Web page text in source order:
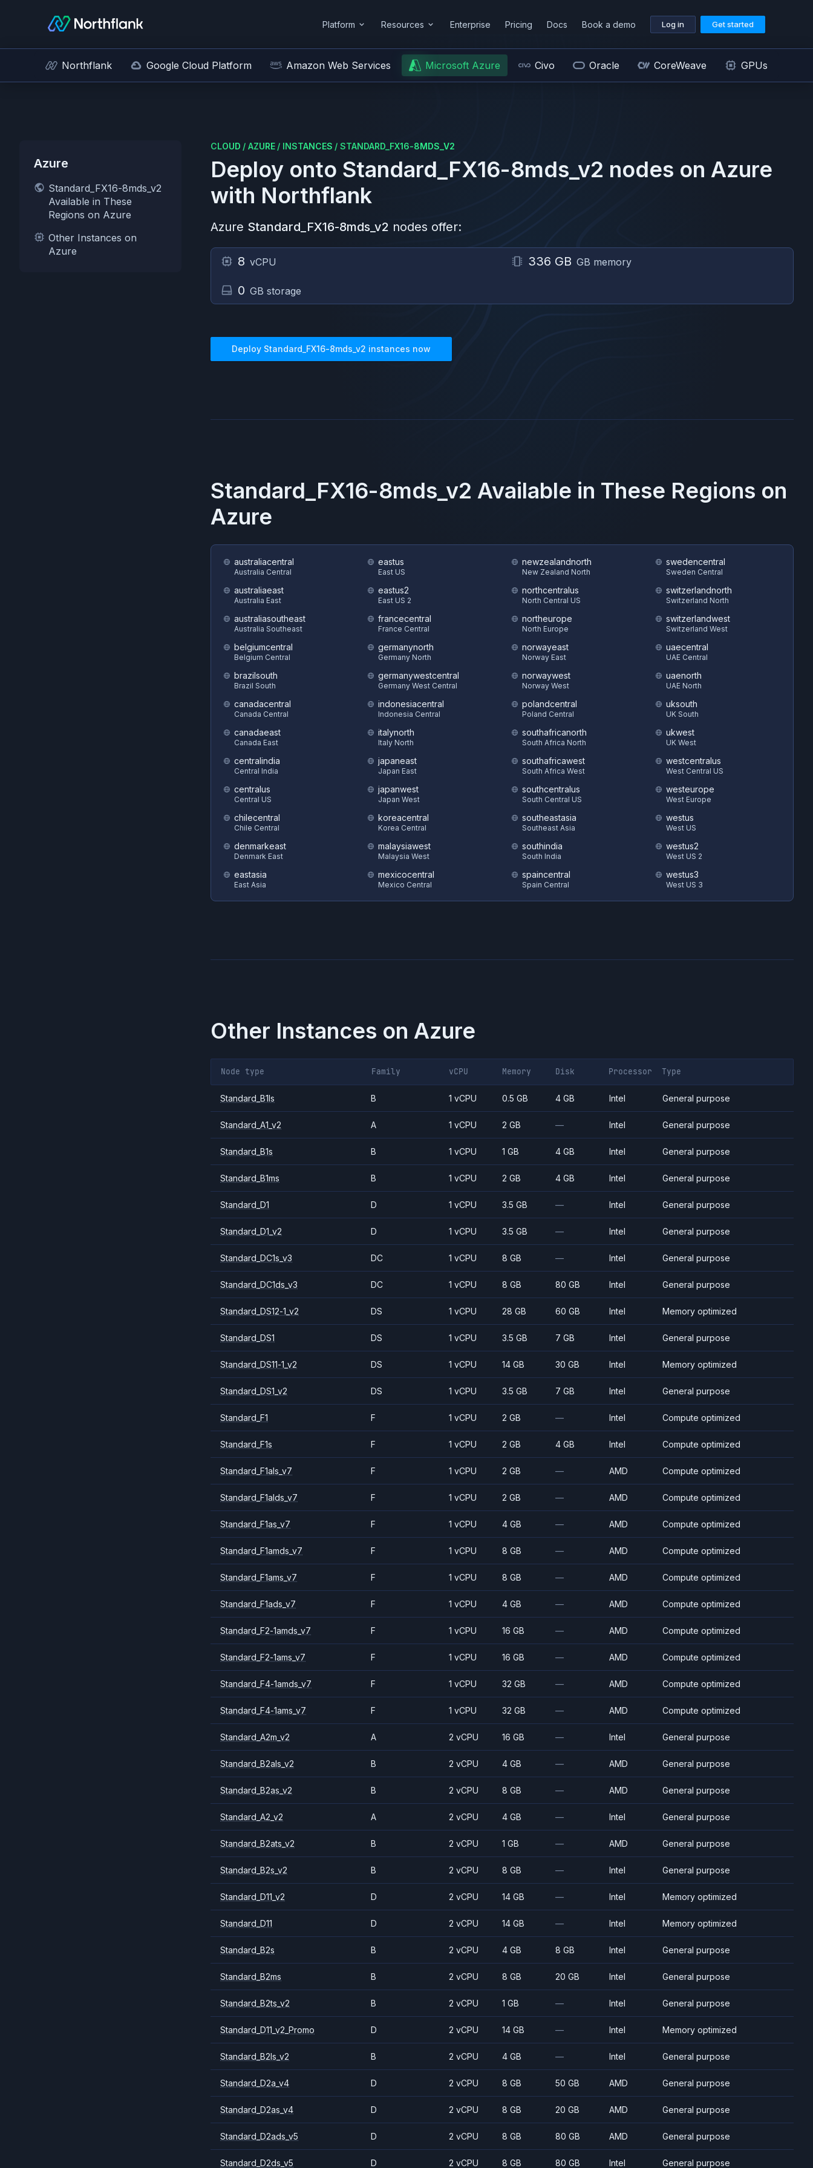
Platform Resources Enterprise Pricing Docs Book a demo Log in Get started
Northflank Google Cloud Platform Amazon Web Services Microsoft Azure Civo Oracle CoreWeave GPUs
Azure
Standard_FX16-8mds_v2
Available in These
Regions on Azure
Other Instances on
Azure
CLOUD / AZURE / INSTANCES / STANDARD_FX16-8MDS_V2
Deploy onto Standard_FX16-8mds_v2 nodes on Azure
with Northflank
Azure Standard_FX16-8mds_v2 nodes offer:
8 vCPU 336 GB GB memory
0 GB storage
Deploy Standard_FX16-8mds_v2 instances now
Standard_FX16-8mds_v2 Available in These Regions on
Azure
australiacentral
Australia Central
australiaeast
Australia East
australiasoutheast
Australia Southeast
belgiumcentral
Belgium Central
brazilsouth
Brazil South
canadacentral
Canada Central
canadaeast
Canada East
centralindia
Central India
centralus
Central US
chilecentral
Chile Central
denmarkeast
Denmark East
eastasia
East Asia
eastus
East US
eastus2
East US 2
francecentral
France Central
germanynorth
Germany North
germanywestcentral
Germany West Central
indonesiacentral
Indonesia Central
italynorth
Italy North
japaneast
Japan East
japanwest
Japan West
koreacentral
Korea Central
malaysiawest
Malaysia West
mexicocentral
Mexico Central
newzealandnorth
New Zealand North
northcentralus
North Central US
northeurope
North Europe
norwayeast
Norway East
norwaywest
Norway West
polandcentral
Poland Central
southafricanorth
South Africa North
southafricawest
South Africa West
southcentralus
South Central US
southeastasia
Southeast Asia
southindia
South India
spaincentral
Spain Central
swedencentral
Sweden Central
switzerlandnorth
Switzerland North
switzerlandwest
Switzerland West
uaecentral
UAE Central
uaenorth
UAE North
uksouth
UK South
ukwest
UK West
westcentralus
West Central US
westeurope
West Europe
westus
West US
westus2
West US 2
westus3
West US 3
Other Instances on Azure
Node type Family vCPU Memory Disk Processor Type
Standard_B1ls B 1 vCPU 0.5 GB 4 GB Intel General purpose
Standard_A1_v2 A 1 vCPU 2 GB — Intel General purpose
Standard_B1s B 1 vCPU 1 GB 4 GB Intel General purpose
Standard_B1ms B 1 vCPU 2 GB 4 GB Intel General purpose
Standard_D1 D 1 vCPU 3.5 GB — Intel General purpose
Standard_D1_v2 D 1 vCPU 3.5 GB — Intel General purpose
Standard_DC1s_v3 DC 1 vCPU 8 GB — Intel General purpose
Standard_DC1ds_v3 DC 1 vCPU 8 GB 80 GB Intel General purpose
Standard_DS12-1_v2 DS 1 vCPU 28 GB 60 GB Intel Memory optimized
Standard_DS1 DS 1 vCPU 3.5 GB 7 GB Intel General purpose
Standard_DS11-1_v2 DS 1 vCPU 14 GB 30 GB Intel Memory optimized
Standard_DS1_v2 DS 1 vCPU 3.5 GB 7 GB Intel General purpose
Standard_F1 F 1 vCPU 2 GB — Intel Compute optimized
Standard_F1s F 1 vCPU 2 GB 4 GB Intel Compute optimized
Standard_F1als_v7 F 1 vCPU 2 GB — AMD Compute optimized
Standard_F1alds_v7 F 1 vCPU 2 GB — AMD Compute optimized
Standard_F1as_v7 F 1 vCPU 4 GB — AMD Compute optimized
Standard_F1amds_v7 F 1 vCPU 8 GB — AMD Compute optimized
Standard_F1ams_v7 F 1 vCPU 8 GB — AMD Compute optimized
Standard_F1ads_v7 F 1 vCPU 4 GB — AMD Compute optimized
Standard_F2-1amds_v7 F 1 vCPU 16 GB — AMD Compute optimized
Standard_F2-1ams_v7 F 1 vCPU 16 GB — AMD Compute optimized
Standard_F4-1amds_v7 F 1 vCPU 32 GB — AMD Compute optimized
Standard_F4-1ams_v7 F 1 vCPU 32 GB — AMD Compute optimized
Standard_A2m_v2 A 2 vCPU 16 GB — Intel General purpose
Standard_B2als_v2 B 2 vCPU 4 GB — AMD General purpose
Standard_B2as_v2 B 2 vCPU 8 GB — AMD General purpose
Standard_A2_v2 A 2 vCPU 4 GB — Intel General purpose
Standard_B2ats_v2 B 2 vCPU 1 GB — AMD General purpose
Standard_B2s_v2 B 2 vCPU 8 GB — Intel General purpose
Standard_D11_v2 D 2 vCPU 14 GB — Intel Memory optimized
Standard_D11 D 2 vCPU 14 GB — Intel Memory optimized
Standard_B2s B 2 vCPU 4 GB 8 GB Intel General purpose
Standard_B2ms B 2 vCPU 8 GB 20 GB Intel General purpose
Standard_B2ts_v2 B 2 vCPU 1 GB — Intel General purpose
Standard_D11_v2_Promo D 2 vCPU 14 GB — Intel Memory optimized
Standard_B2ls_v2 B 2 vCPU 4 GB — Intel General purpose
Standard_D2a_v4 D 2 vCPU 8 GB 50 GB AMD General purpose
Standard_D2as_v4 D 2 vCPU 8 GB 20 GB AMD General purpose
Standard_D2ads_v5 D 2 vCPU 8 GB 80 GB AMD General purpose
Standard_D2ds_v5 D 2 vCPU 8 GB 80 GB Intel General purpose